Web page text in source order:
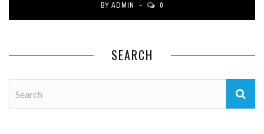
BY ADMIN 0
SEARCH